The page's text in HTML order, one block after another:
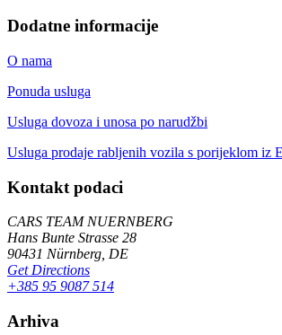
Dodatne informacije
O nama
Ponuda usluga
Usluga dovoza i unosa po narudžbi
Usluga prodaje rabljenih vozila s porijeklom iz
Kontakt podaci
CARS TEAM NUERNBERG
Hans Bunte Strasse 28
90431 Nürnberg, DE
Get Directions
+385 95 9087 514
Arhiva